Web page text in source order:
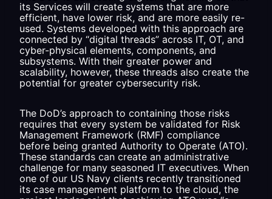
its Services will create systems that are more
efficient, have lower risk, and are more easily re-
used. Systems developed with this approach are
connected by “digital threads” across IT, OT, and
cyber-physical elements, components, and
subsystems. With their greater power and
scalability, however, these threads also create the
potential for greater cybersecurity risk.
The DoD’s approach to containing those risks
requires that every system be validated for Risk
Management Framework (RMF) compliance
before being granted Authority to Operate (ATO).
These standards can create an administrative
challenge for many seasoned IT executives. When
one of our US Navy clients recently transitioned
its case management platform to the cloud, the